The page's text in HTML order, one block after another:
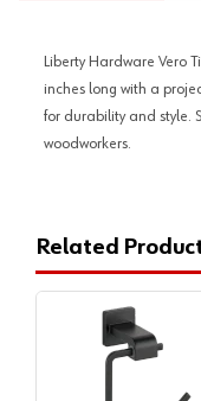
Liberty Hardware Vero
inches long with a
for durability and style.
woodworkers.
Related